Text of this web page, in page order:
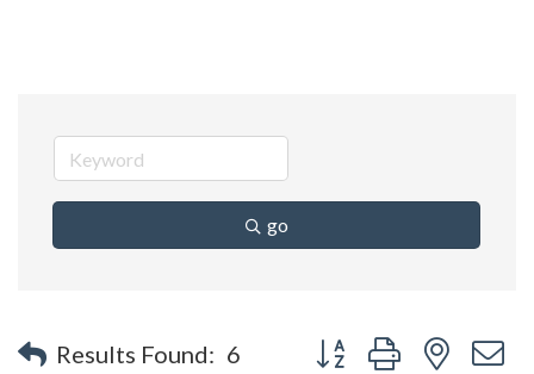
go
Results Found: 6 Button group with nested